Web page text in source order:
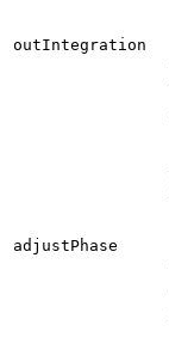
outIntegration
adjustPhase